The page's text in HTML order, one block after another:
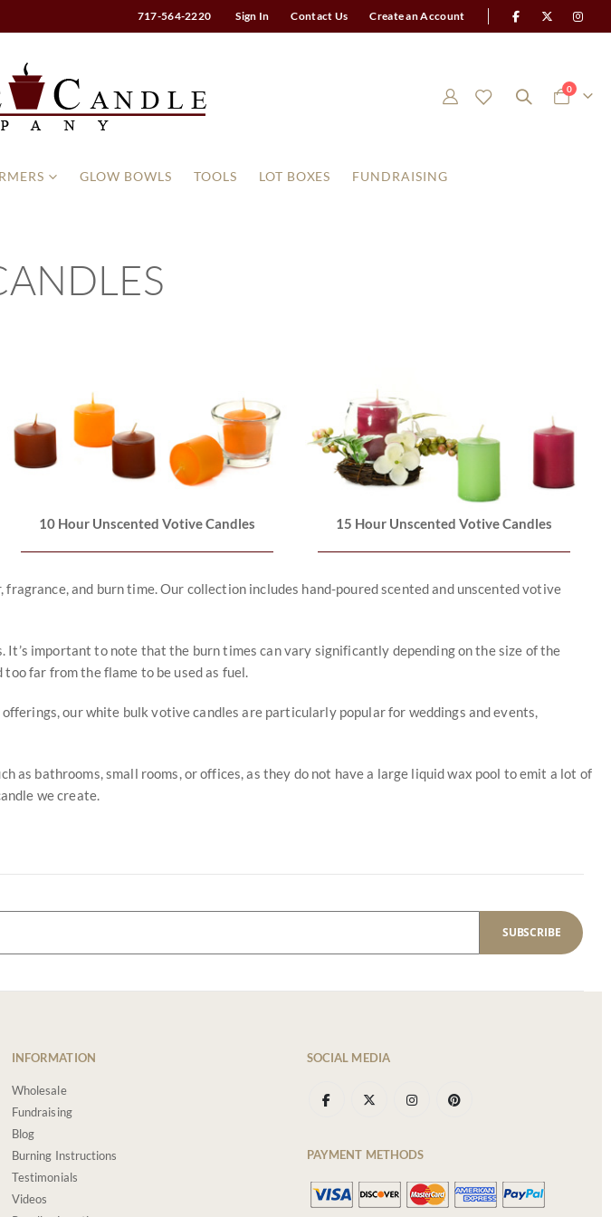
717-564-2220 Sign In Contact Us Create an Account
Cart
0items
GLOW BOWLS TOOLS LOT BOXES FUNDRAISING
10 Hour Unscented Votive Candles 15 Hour Unscented Votive Candles
and burn time. Our collection includes hand-poured scented and unscented votive
important to note that the burn times can vary significantly depending on the size of the
far from the flame to be used as fuel.
our white bulk votive candles are particularly popular for weddings and events,
as bathrooms, small rooms, or offices, as they do not have a large liquid wax pool to emit a lot of
we create.
SUBSCRIBE
INFORMATION
Wholesale
Fundraising
Blog
Burning Instructions
Testimonials
Videos
SOCIAL MEDIA
PAYMENT METHODS